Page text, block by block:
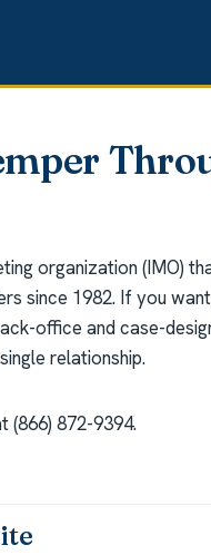
organization (IMO)
since 1982. If you
office and case-
relationship.
(866) 872-9394.